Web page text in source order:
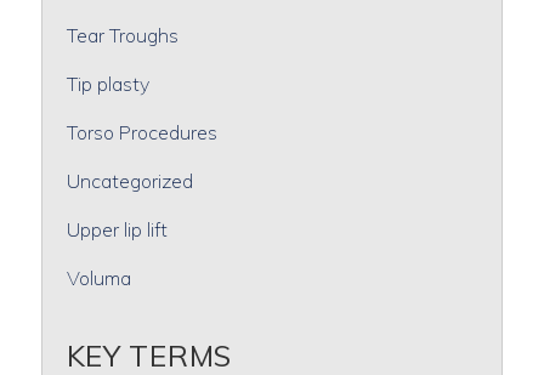
Tear Troughs
Tip plasty
Torso Procedures
Uncategorized
Upper lip lift
Voluma
KEY TERMS